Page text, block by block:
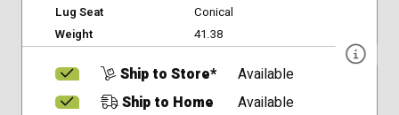
Lug Seat
Conical
Weight
41.38
Ship to Store*
Available
Ship to Home
Available